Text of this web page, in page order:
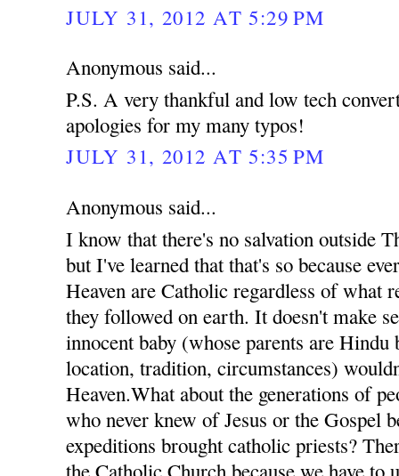
JULY 31, 2012 AT 5:29 PM
Anonymous said...
P.S. A very thankful and low tech
apologies for my many typos!
JULY 31, 2012 AT 5:35 PM
Anonymous said...
I know that there's no salvation outside
but I've learned that that's so because
Heaven are Catholic regardless of what
they followed on earth. It doesn't make
innocent baby (whose parents are
location, tradition, circumstances)
Heaven.What about the generations of
who never knew of Jesus or the Gospel
expeditions brought catholic priests?